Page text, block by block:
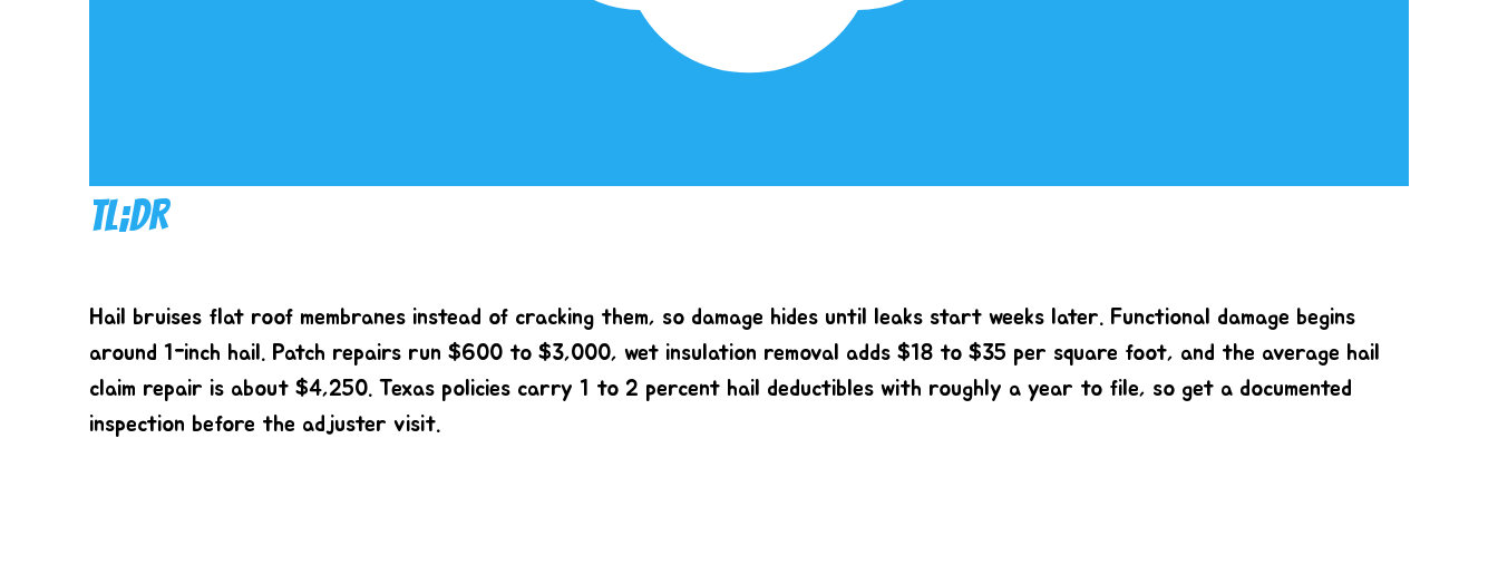
TL;DR
Hail bruises flat roof membranes instead of cracking them, so damage hides until leaks start weeks later. Functional damage begins
around 1-inch hail. Patch repairs run $600 to $3,000, wet insulation removal adds $18 to $35 per square foot, and the average hail
claim repair is about $4,250. Texas policies carry 1 to 2 percent hail deductibles with roughly a year to file, so get a documented
inspection before the adjuster visit.